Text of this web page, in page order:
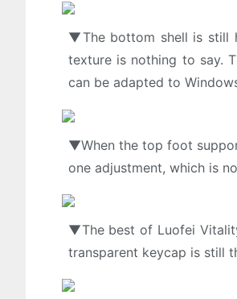
▼The bottom shell is still
texture is nothing to say.
can be adapted to
▼When the top foot
one adjustment, which is
▼The best of Luofei
transparent keycap is still